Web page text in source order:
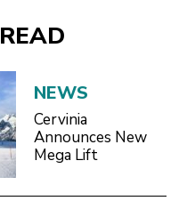
READ
NEWS
Cervinia
Announces New
Mega Lift